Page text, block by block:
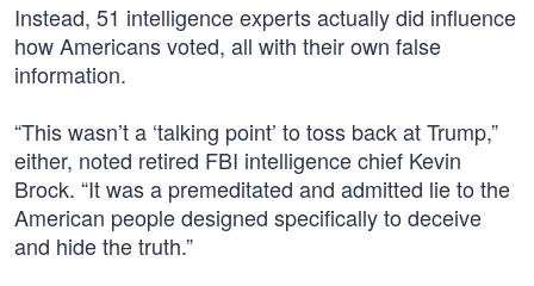
Instead, 51 intelligence experts actually did influence
how Americans voted, all with their own false
information.
“This wasn’t a ‘talking point’ to toss back at Trump,”
either, noted retired FBI intelligence chief Kevin
Brock. “It was a premeditated and admitted lie to the
American people designed specifically to deceive
and hide the truth.”